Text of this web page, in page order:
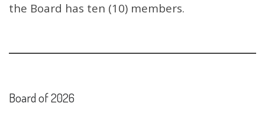
the Board has ten (10) members.
Board of 2026